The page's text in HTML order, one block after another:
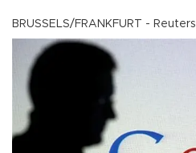
BRUSSELS/FRANKFURT - Reuters